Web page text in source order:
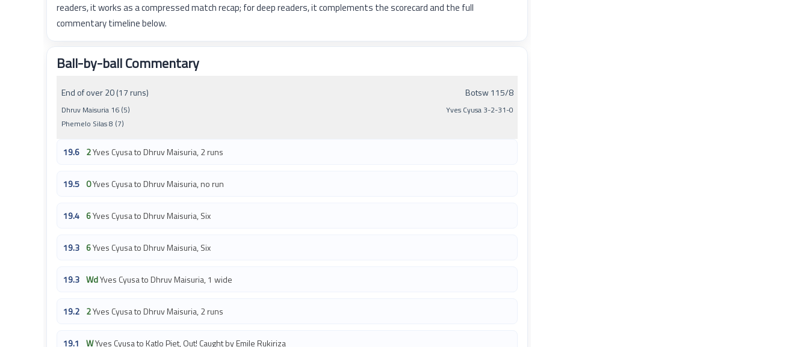
readers, it works as a compressed match recap; for deep readers, it complements the scorecard and the full
commentary timeline below.
Ball-by-ball Commentary
End of over 20 (17 runs)
Dhruv Maisuria 16 (5)
Phemelo Silas 8 (7)
Botsw 115/8
Yves Cyusa 3-2-31-0
19.6 2Yves Cyusa to Dhruv Maisuria, 2 runs
19.5 0Yves Cyusa to Dhruv Maisuria, no run
19.4 6Yves Cyusa to Dhruv Maisuria, Six
19.3 6Yves Cyusa to Dhruv Maisuria, Six
19.3 WdYves Cyusa to Dhruv Maisuria, 1 wide
19.2 2Yves Cyusa to Dhruv Maisuria, 2 runs
19.1 WYves Cyusa to Katlo Piet, Out! Caught by Emile Rukiriza